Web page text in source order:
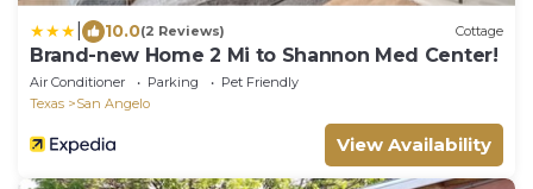
10.0(2 Reviews) Cottage
Brand-new Home 2 Mi to Shannon Med Center!
Air Conditioner Parking
Pet Friendly
Texas
San Angelo
View Availability